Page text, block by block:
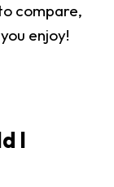
compare,
enjoy!
I